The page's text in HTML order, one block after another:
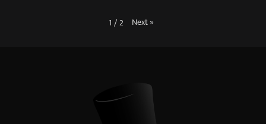
1 /2 Next»